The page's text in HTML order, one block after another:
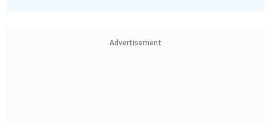
Advertisement